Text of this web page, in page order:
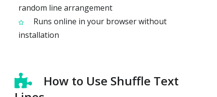
random line arrangement
Runs online in your browser without
installation
How to Use Shuffle Text